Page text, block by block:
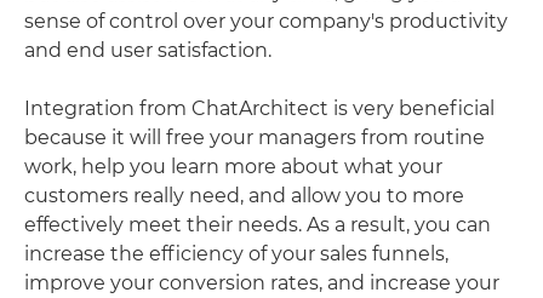
sense of control over your company's productivity
and end user satisfaction.
Integration from ChatArchitect is very beneficial
because it will free your managers from routine
work, help you learn more about what your
customers really need, and allow you to more
effectively meet their needs. As a result, you can
increase the efficiency of your sales funnels,
improve your conversion rates, and increase your